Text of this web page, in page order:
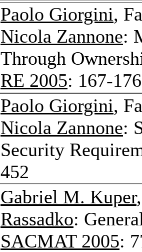
Paolo Giorgini,
Nicola Zannone:
Through
RE 2005: 167-176
Paolo Giorgini,
Nicola Zannone:
Security
452
Gabriel M. Kuper
Rassadko:
SACMAT 2005: